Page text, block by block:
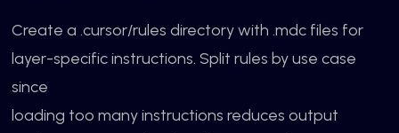
Create a .cursor/rules directory with .mdc files for
layer-specific instructions. Split rules by use case
since
loading too many instructions reduces output